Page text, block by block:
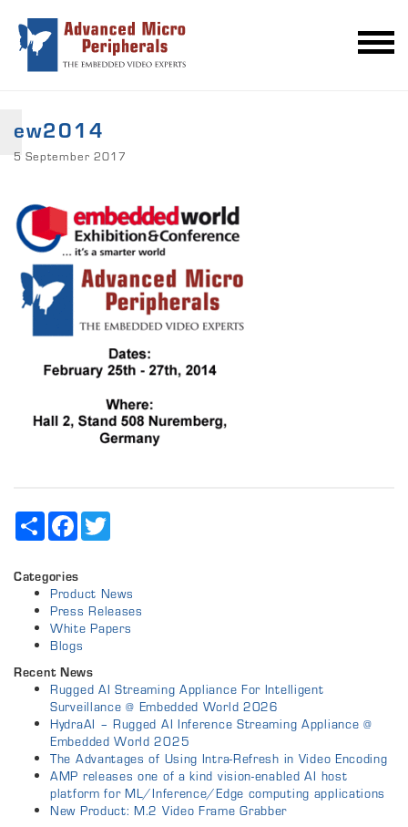
ew2014
5 September 2017
Share Facebook
Categories
Product News
Press Releases
White Papers
Blogs
Recent News
Rugged AI Streaming Appliance For Intelligent
Surveillance @ Embedded World 2026
HydraAI – Rugged AI Inference Streaming Appliance @
Embedded World 2025
The Advantages of Using Intra-Refresh in Video Encoding
AMP releases one of a kind vision-enabled AI host
platform for ML/Inference/Edge computing applications
New Product: M.2 Video Frame Grabber